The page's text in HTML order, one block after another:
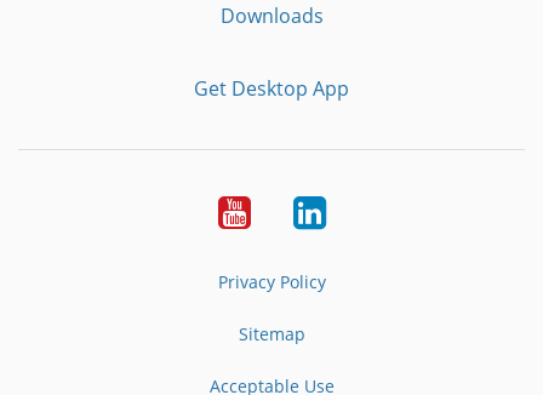
Downloads
Get Desktop App
YoutubeLinkedIn
Privacy Policy
Sitemap
Acceptable Use